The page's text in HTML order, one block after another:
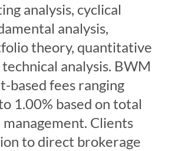
analysis, cyclical
analysis,
theory, quantitative
technical analysis. BWM
based fees ranging
1.00% based on total
management. Clients
to direct brokerage